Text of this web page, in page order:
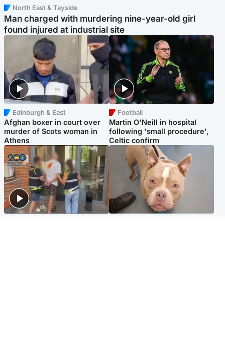
North East & Tayside
Man charged with murdering nine-year-old girl
found injured at industrial site
Edinburgh & East
Afghan boxer in court over
murder of Scots woman in
Athens
Football
Martin O'Neill in hospital
following 'small procedure',
Celtic confirm